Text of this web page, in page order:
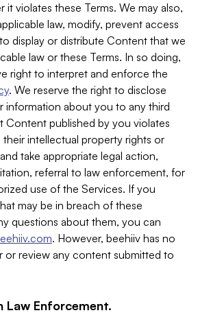
it violates these Terms. We may also,
law, modify, prevent access
display or distribute Content that we
law or these Terms. In so doing,
right to interpret and enforce the
. We reserve the right to disclose
information about you to any third
Content published by you violates
intellectual property rights or
take appropriate legal action,
referral to law enforcement, for
use of the Services. If you
may be in breach of these
questions about them, you can
. However, beehiiv has no
or review any content submitted to
Law Enforcement.